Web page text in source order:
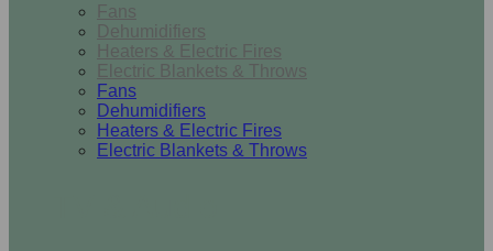
Fans
Dehumidifiers
Heaters & Electric Fires
Electric Blankets & Throws
Fans
Dehumidifiers
Heaters & Electric Fires
Electric Blankets & Throws